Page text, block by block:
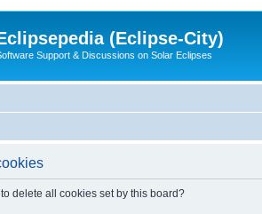
(Eclipse-City)
Support & Discussions on Solar Eclipses
delete all cookies set by this board?